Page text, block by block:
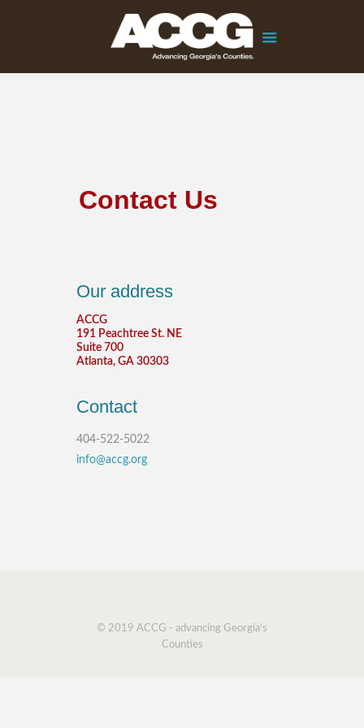
Contact Us
Our address
ACCG
191 Peachtree St. NE
Suite 700
Atlanta, GA 30303
Contact
404-522-5022
info@accg.org
© 2019 ACCG - advancing Georgia's
Counties